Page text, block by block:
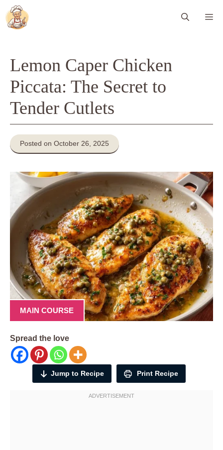
Skip
to
content
Lemon Caper Chicken
Piccata: The Secret to
Tender Cutlets
Posted on October 26, 2025
MAIN COURSE
Spread the love
Jump to Recipe Print Recipe